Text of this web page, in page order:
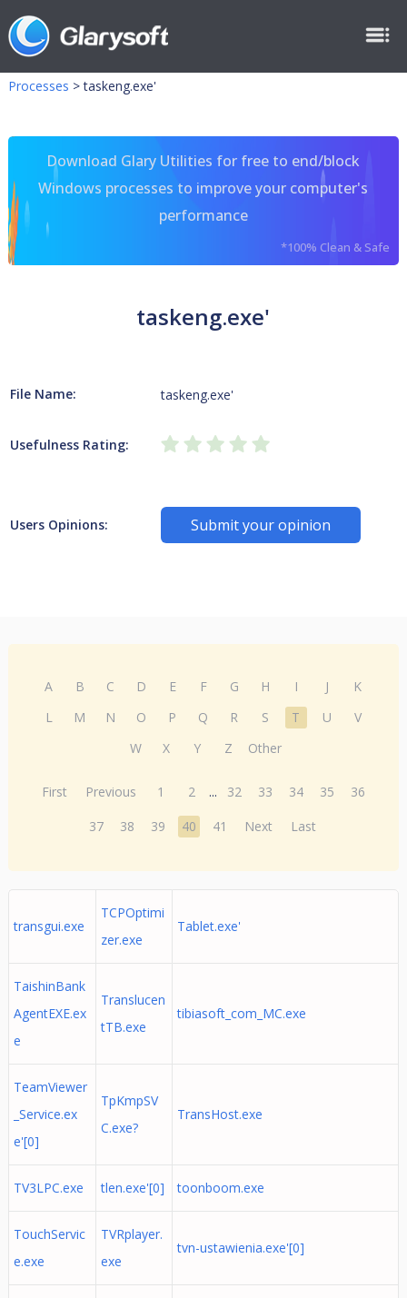
Processes >taskeng.exe'
Download Glary Utilities for free to end/block
Windows processes to improve your computer's
performance
*100% Clean & Safe
taskeng.exe'
File Name: taskeng.exe'
Usefulness Rating:
Users Opinions: Submit your opinion
A B C D E F G H I J
K
L
M N O P Q R S T U
V
W
X Y Z Other
First Previous 1 2 ... 32 33 34 35
36
37
38 39 40 41 Next Last
transgui.exe
TCPOptimi
zer.exe
Tablet.exe'
TaishinBank
AgentEXE.ex
e
Translucen
tTB.exe
tibiasoft_com_MC.exe
TeamViewer
_Service.ex
e'[0]
TpKmpSV
C.exe?
TransHost.exe
TV3LPC.exe tlen.exe'[0] toonboom.exe
TouchServic
e.exe
TVRplayer.
exe
tvn-ustawienia.exe'[0]